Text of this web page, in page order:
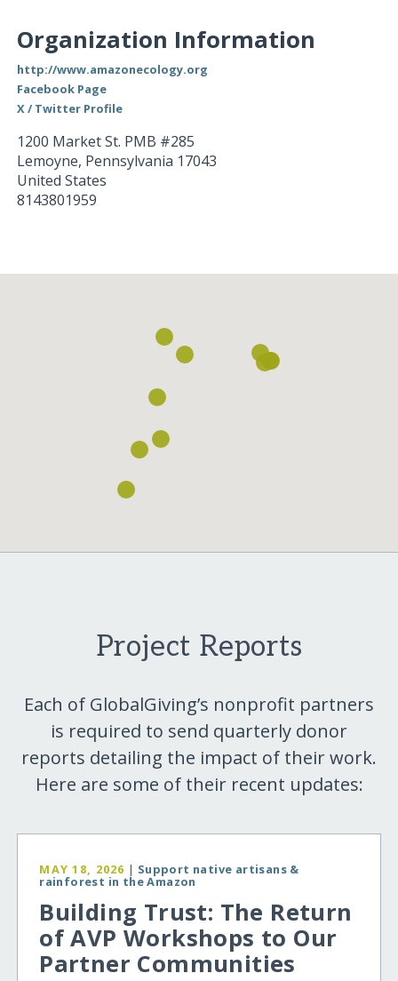
Organization Information
http://www.amazonecology.org
Facebook Page
X / Twitter Profile
1200 Market St. PMB #285
Lemoyne, Pennsylvania 17043
United States
8143801959
Project Reports
Each of GlobalGiving’s nonprofit partners
is required to send quarterly donor
reports detailing the impact of their work.
Here are some of their recent updates:
MAY 18, 2026 | Support native artisans &
rainforest in the Amazon
Building Trust: The Return
of AVP Workshops to Our
Partner Communities